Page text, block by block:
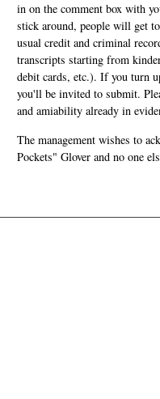
in on the comment box with
stick around, people will get
usual credit and criminal
transcripts starting from
debit cards, etc.). If you turn
you'll be invited to submit.
and amiability already in
The management wishes to
Pockets" Glover and no one